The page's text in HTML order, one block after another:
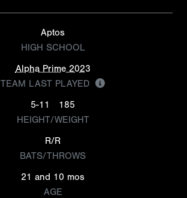
Aptos
HIGH SCHOOL
Alpha Prime 2023
TEAM LAST PLAYED
5-11
185
HEIGHT/WEIGHT
R/R
BATS/THROWS
21 and 10 mos
AGE